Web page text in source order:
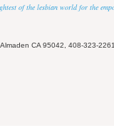
of the lesbian world for the
CA 95042, 408-323-